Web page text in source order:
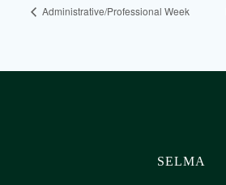
Administrative/Professional Week
SELMA